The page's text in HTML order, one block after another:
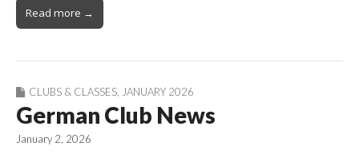
Read more →
CLUBS & CLASSES JANUARY 2026
German Club News
January 2, 2026